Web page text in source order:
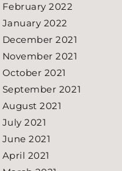
February 2022
January 2022
December 2021
November 2021
October 2021
September 2021
August 2021
July 2021
June 2021
April 2021